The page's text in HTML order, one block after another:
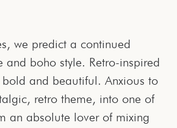
we predict a continued
and boho style. Retro-inspired
and beautiful. Anxious to
retro theme, into one of
an absolute lover of mixing